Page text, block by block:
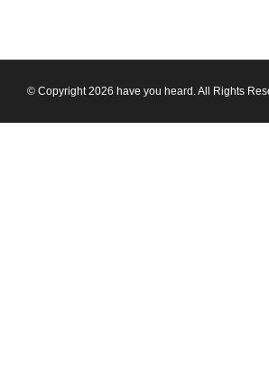
© Copyright 2026 have you heard. All Rights